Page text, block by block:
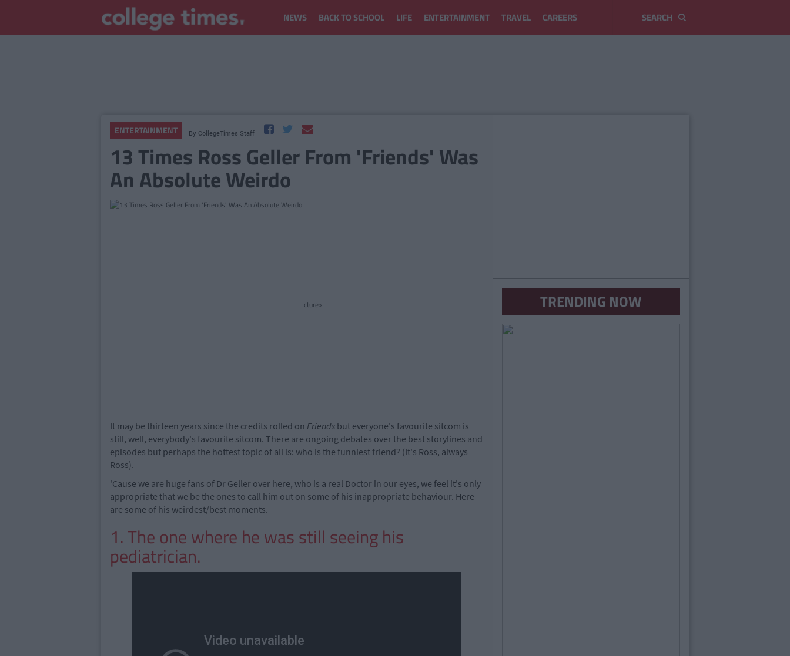
NEWS BACK TO SCHOOL LIFE ENTERTAINMENT TRAVEL CAREERS
ENTERTAINMENT By CollegeTimes Staff
13 Times Ross Geller From 'Friends' Was
An Absolute Weirdo
cture>
It may be thirteen years since the credits rolled on Friends but everyone's favourite sitcom is
still, well, everybody's favourite sitcom. There are ongoing debates over the best storylines and
episodes but perhaps the hottest topic of all is: who is the funniest friend? (It's Ross, always
Ross).
'Cause we are huge fans of Dr Geller over here, who is a real Doctor in our eyes, we feel it's only
appropriate that we be the ones to call him out on some of his inappropriate behaviour. Here
are some of his weirdest/best moments.
1. The one where he was still seeing his
pediatrician.
TRENDING NOW